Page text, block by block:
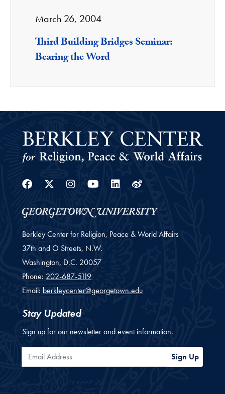
March 26, 2004
Third Building Bridges Seminar:
Bearing the Word
Facebook
Twitter
Instagram
Youtube
Linkedin
Weibo
Berkley Center for Religion, Peace & World Affairs
37th and O Streets, N.W.
Washington, D.C. 20057
Phone: 202-687-5119
Email: berkleycenter@georgetown.edu
Stay Updated
Sign up for our newsletter and event information.
Email Address Sign Up